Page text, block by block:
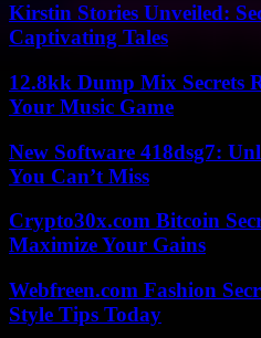
Kirstin Stories Unveiled:
Captivating Tales
12.8kk Dump Mix Secrets
Your Music Game
New Software 418dsg7:
You Can’t Miss
Crypto30x.com Bitcoin
Maximize Your Gains
Webfreen.com Fashion
Style Tips Today